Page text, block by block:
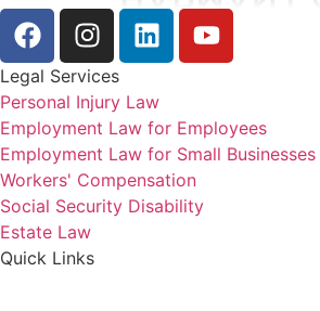
Legal Services
Personal Injury Law
Employment Law for Employees
Employment Law for Small Businesses
Workers' Compensation
Social Security Disability
Estate Law
Quick Links